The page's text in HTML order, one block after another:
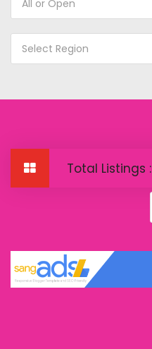
All or Open
Select Region
Total Listings :